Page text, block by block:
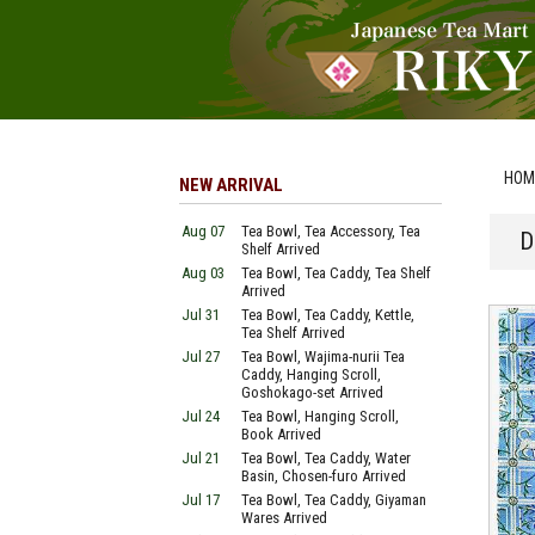
NEW ARRIVAL
Aug 07
Tea Bowl, Tea Accessory, Tea
Shelf Arrived
Aug 03
Tea Bowl, Tea Caddy, Tea Shelf
Arrived
Jul 31
Tea Bowl, Tea Caddy, Kettle,
Tea Shelf Arrived
Jul 27
Tea Bowl, Wajima-nurii Tea
Caddy, Hanging Scroll,
Goshokago-set Arrived
Jul 24
Tea Bowl, Hanging Scroll,
Book Arrived
Jul 21
Tea Bowl, Tea Caddy, Water
Basin, Chosen-furo Arrived
Jul 17
Tea Bowl, Tea Caddy, Giyaman
Wares Arrived